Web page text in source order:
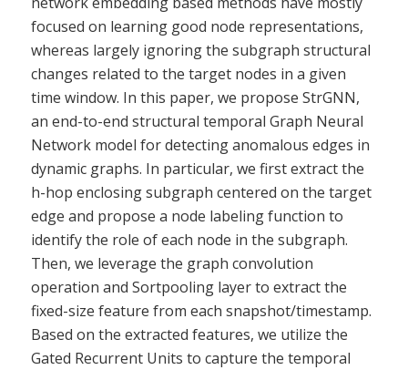
focused on learning good node representations,
whereas largely ignoring the subgraph structural
changes related to the target nodes in a given
time window. In this paper, we propose StrGNN,
an end-to-end structural temporal Graph Neural
Network model for detecting anomalous edges in
dynamic graphs. In particular, we first extract the
h-hop enclosing subgraph centered on the target
edge and propose a node labeling function to
identify the role of each node in the subgraph.
Then, we leverage the graph convolution
operation and Sortpooling layer to extract the
fixed-size feature from each snapshot/timestamp.
Based on the extracted features, we utilize the
Gated Recurrent Units to capture the temporal